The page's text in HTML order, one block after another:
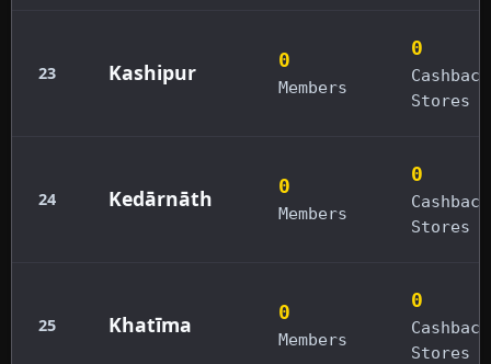
23 Kashipur 0
Members
0
Cashback
Stores
24 Kedārnāth 0
Members
0
Cashback
Stores
25 Khatīma 0
Members
0
Cashback
Stores